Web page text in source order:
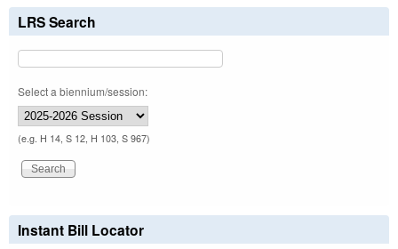
LRS Search
Select a biennium/session:
(e.g. H 14, S 12, H 103, S 967)
Instant Bill Locator